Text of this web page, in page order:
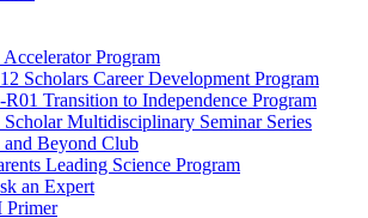
Program
Scholars Career Development Program
Transition to Independence Program
Multidisciplinary Seminar Series
Beyond Club
Leading Science Program
an Expert
Primer